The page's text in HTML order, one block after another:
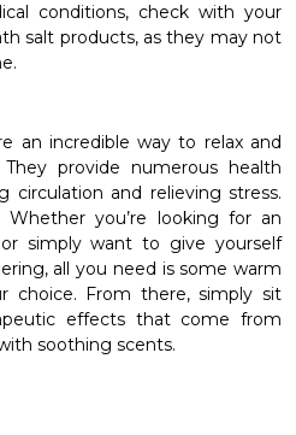
conditions, check with your
salt products, as they may not
an incredible way to relax and
provide numerous health
circulation and relieving stress.
you’re looking for an
simply want to give yourself
all you need is some warm
choice. From there, simply sit
effects that come from
soothing scents.